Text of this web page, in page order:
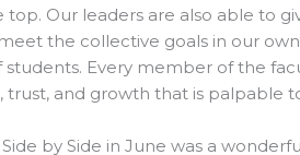
top. Our leaders are also able to
the collective goals in our
students. Every member of the
trust, and growth that is palpable
by Side in June was a